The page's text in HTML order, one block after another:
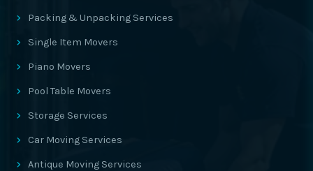
Packing & Unpacking Services
Single Item Movers
Piano Movers
Pool Table Movers
Storage Services
Car Moving Services
Antique Moving Services